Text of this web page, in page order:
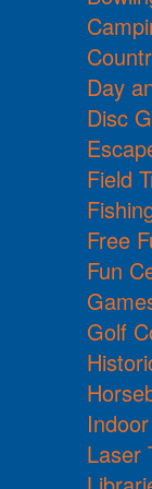
Day
Disc
Field
Free
Fun
Golf
Laser